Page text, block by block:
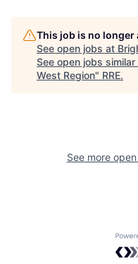
This job is no
See open jobs at
See open jobs similar
West Region" RRE.
See more